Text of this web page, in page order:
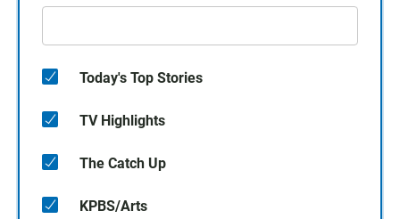
Today's Top Stories
TV Highlights
The Catch Up
KPBS/Arts